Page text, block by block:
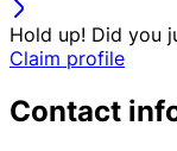
Hold up! Did you
Claim profile
Contact